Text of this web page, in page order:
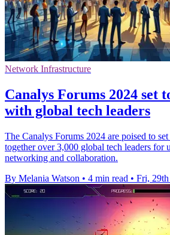
Network Infrastructure
Canalys Forums 2024 set
with global tech leaders
The Canalys Forums 2024 are poised to
together over 3,000 global tech leaders for
networking and collaboration.
By Melania Watson • 4 min read • Fri,